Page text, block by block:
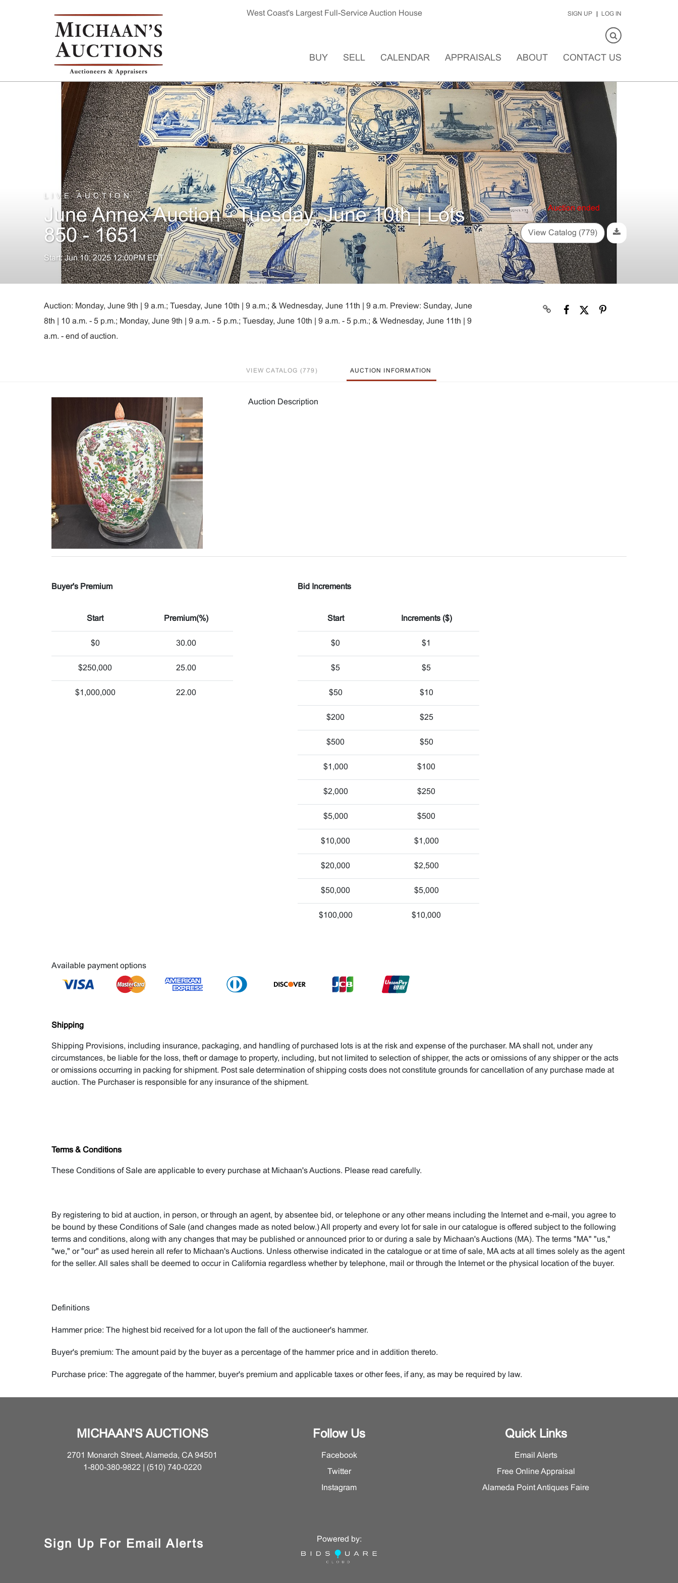
West Coast's Largest Full-Service Auction House SIGN UP LOG IN
BUY SELL CALENDAR APPRAISALS ABOUT CONTACT US
LIVE AUCTION
June Annex Auction - Tuesday, June 10th | Lots
850 - 1651
Start: Jun 10, 2025 12:00PM EDT
Auction ended
View Catalog (779)
Auction: Monday, June 9th | 9 a.m.; Tuesday, June 10th | 9 a.m.; & Wednesday, June 11th | 9 a.m. Preview: Sunday, June
8th | 10 a.m. - 5 p.m.; Monday, June 9th | 9 a.m. - 5 p.m.; Tuesday, June 10th | 9 a.m. - 5 p.m.; & Wednesday, June 11th | 9
a.m. - end of auction.
VIEW CATALOG (779) AUCTION INFORMATION
Auction Description
Buyer's Premium
Start Premium(%)
$0 30.00
$250,000 25.00
$1,000,000 22.00
Bid Increments
Start Increments ($)
$0 $1
$5 $5
$50 $10
$200 $25
$500 $50
$1,000 $100
$2,000 $250
$5,000 $500
$10,000 $1,000
$20,000 $2,500
$50,000 $5,000
$100,000 $10,000
Available payment options
Shipping
Shipping Provisions, including insurance, packaging, and handling of purchased lots is at the risk and expense of the purchaser. MA shall not, under any
circumstances, be liable for the loss, theft or damage to property, including, but not limited to selection of shipper, the acts or omissions of any shipper or the acts
or omissions occurring in packing for shipment. Post sale determination of shipping costs does not constitute grounds for cancellation of any purchase made at
auction. The Purchaser is responsible for any insurance of the shipment.
Terms & Conditions
These Conditions of Sale are applicable to every purchase at Michaan's Auctions. Please read carefully.
By registering to bid at auction, in person, or through an agent, by absentee bid, or telephone or any other means including the Internet and e-mail, you agree to
be bound by these Conditions of Sale (and changes made as noted below.) All property and every lot for sale in our catalogue is offered subject to the following
terms and conditions, along with any changes that may be published or announced prior to or during a sale by Michaan's Auctions (MA). The terms "MA" "us,"
"we," or "our" as used herein all refer to Michaan's Auctions. Unless otherwise indicated in the catalogue or at time of sale, MA acts at all times solely as the agent
for the seller. All sales shall be deemed to occur in California regardless whether by telephone, mail or through the Internet or the physical location of the buyer.
Definitions
Hammer price: The highest bid received for a lot upon the fall of the auctioneer's hammer.
Buyer's premium: The amount paid by the buyer as a percentage of the hammer price and in addition thereto.
Purchase price: The aggregate of the hammer, buyer's premium and applicable taxes or other fees, if any, as may be required by law.
Reserve: The minimum price at which the lot may be sold.
Lot: The single item or group of items offered by us for sale.
Internet Buyer's Premium is twenty-three percent 27% up to and including $250,000.00 and eighteen percent (18%) of any amount in excess of $250,00.00.
MICHAAN'S AUCTIONS
2701 Monarch Street, Alameda, CA 94501
1-800-380-9822 | (510) 740-0220
Follow Us
Facebook
Twitter
Instagram
Quick Links
Email Alerts
Free Online Appraisal
Alameda Point Antiques Faire
Sign Up For Email Alerts Powered by: